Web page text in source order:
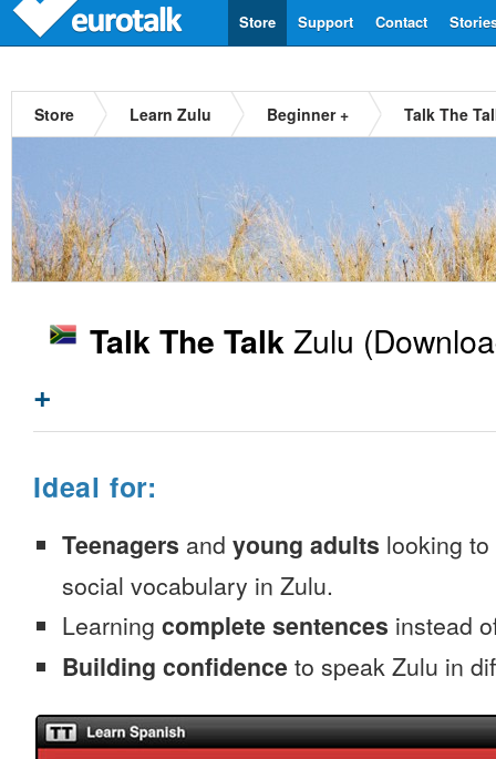
Contact
Support
Store
Store Learn Zulu Beginner + Talk The
Talk The TalkZulu
+
Ideal for:
Teenagers and young adults looking
social vocabulary in Zulu.
Learning complete sentences instead
Building confidence to speak Zulu in